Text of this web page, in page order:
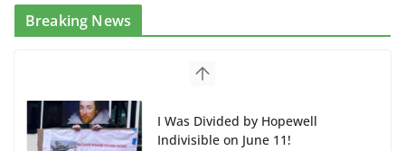
Breaking News
I Was Divided by Hopewell
Indivisible on June 11!